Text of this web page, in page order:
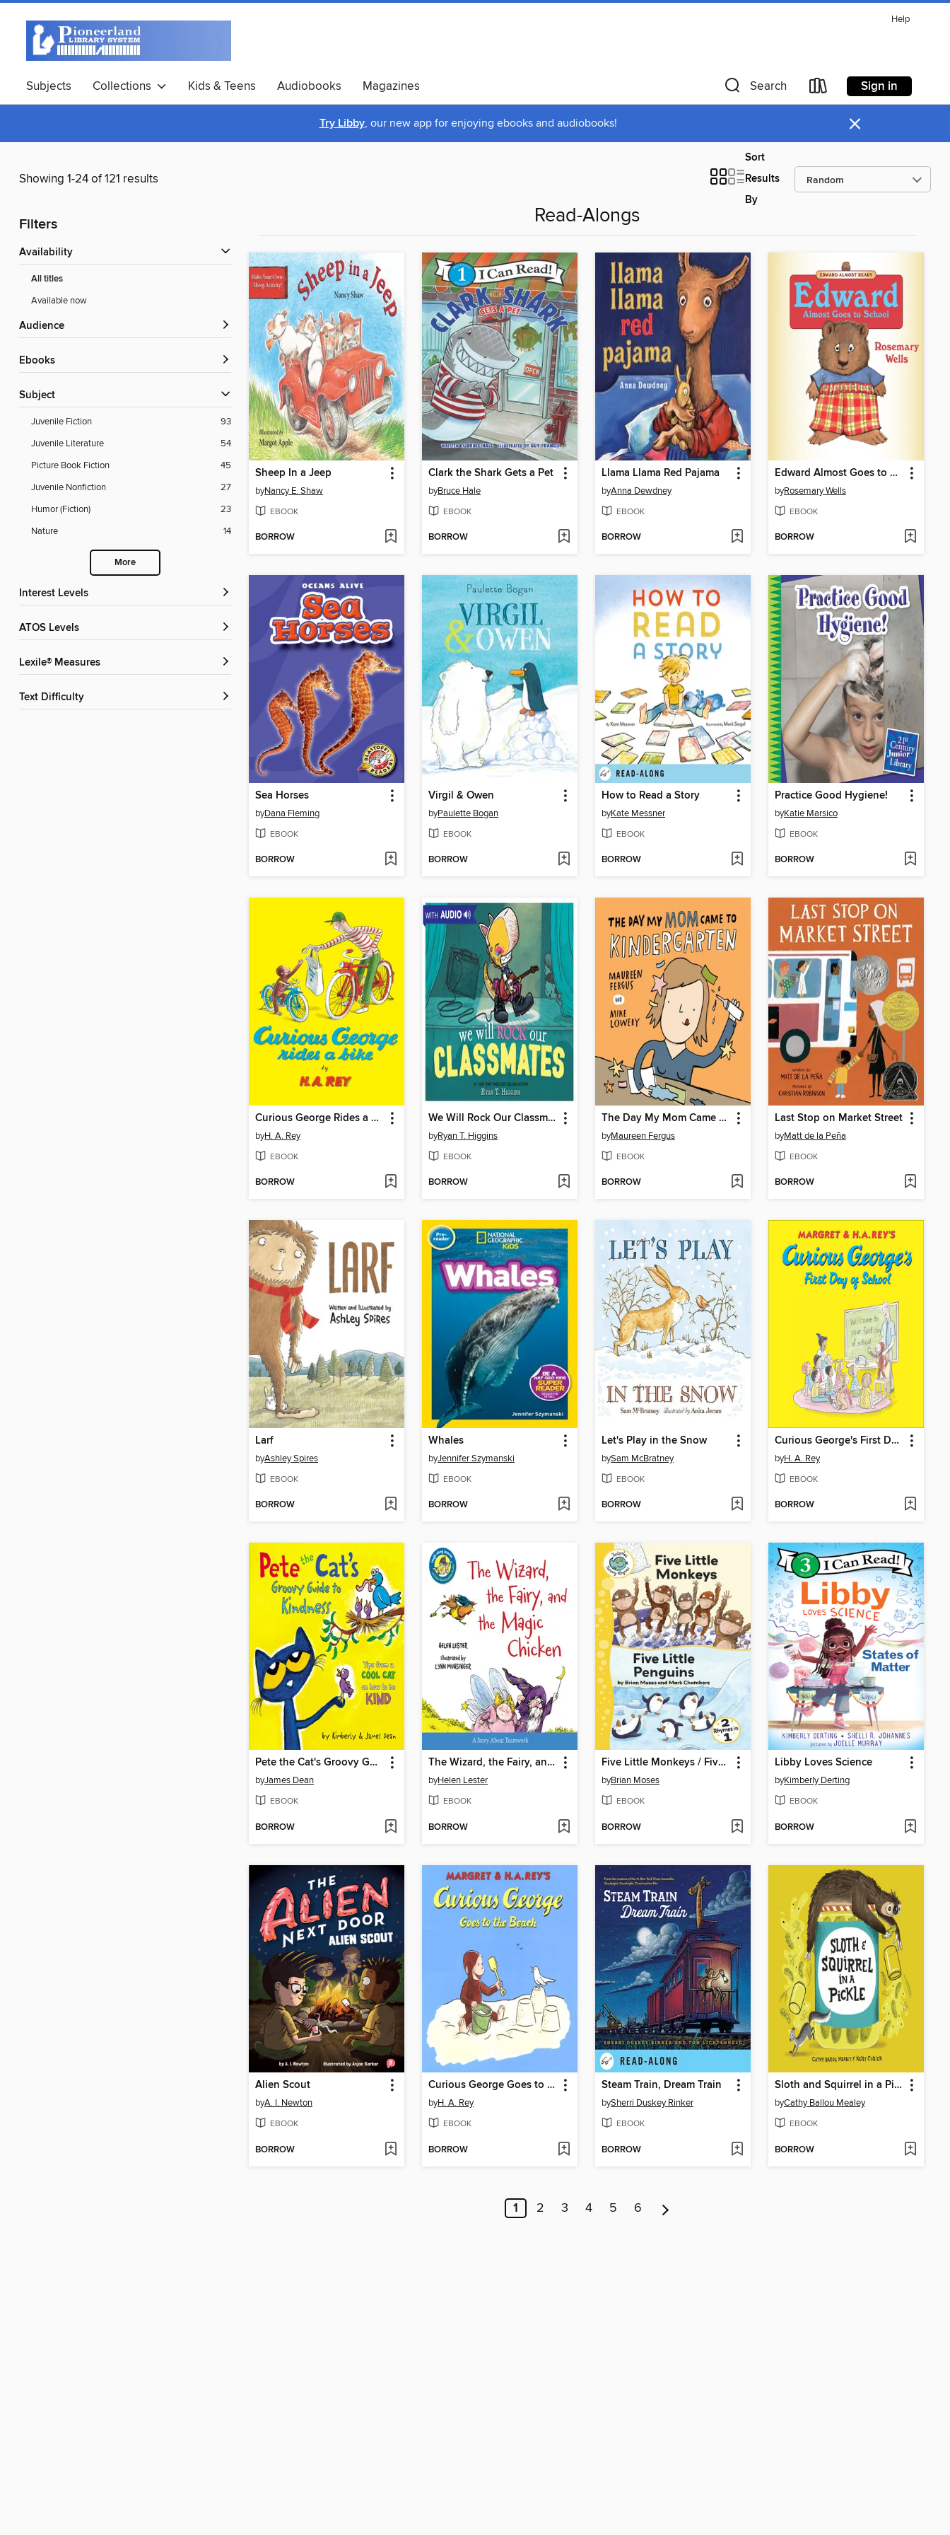
Help
Subjects Collections Kids & Teens Audiobooks Magazines Search Sign in
Try Libby, our new app for enjoying ebooks and audiobooks! ×
Showing 1-24 of 121 results
Sort
Results
By
Filters
Availability
All titles
Available now
Audience
ebooks
Subject
Juvenile Fiction
93
Juvenile Literature
54
Picture Book Fiction
45
Juvenile Nonfiction
27
Humor (Fiction)
23
Nature
14
More
Interest Levels
ATOS Levels
Lexile® Measures
Text Difficulty
Read-Alongs
Sheep In a Jeep
byNancy E. Shaw
EBOOK
BORROW
Clark the Shark Gets a Pet
byBruce Hale
EBOOK
BORROW
Llama Llama Red Pajama
byAnna Dewdney
EBOOK
BORROW
Edward Almost Goes to School
byRosemary Wells
EBOOK
BORROW
Sea Horses
byDana Fleming
EBOOK
BORROW
Virgil & Owen
byPaulette Bogan
EBOOK
BORROW
How to Read a Story
byKate Messner
EBOOK
BORROW
Practice Good Hygiene!
byKatie Marsico
EBOOK
BORROW
Curious George Rides a Bike
byH. A. Rey
EBOOK
BORROW
We Will Rock Our Classmates
byRyan T. Higgins
EBOOK
BORROW
The Day My Mom Came to Kindergarten
byMaureen Fergus
EBOOK
BORROW
Last Stop on Market Street
byMatt de la Peña
EBOOK
BORROW
Larf
byAshley Spires
EBOOK
BORROW
Whales
byJennifer Szymanski
EBOOK
BORROW
Let's Play in the Snow
bySam McBratney
EBOOK
BORROW
Curious George's First Day of School
byH. A. Rey
EBOOK
BORROW
Pete the Cat's Groovy Guide to Kindness
byJames Dean
EBOOK
BORROW
The Wizard, the Fairy, and the Magic Chicken
byHelen Lester
EBOOK
BORROW
Five Little Monkeys / Five Little Penguins
byBrian Moses
EBOOK
BORROW
Libby Loves Science
byKimberly Derting
EBOOK
BORROW
Alien Scout
byA. I. Newton
EBOOK
BORROW
Curious George Goes to the Beach
byH. A. Rey
EBOOK
BORROW
Steam Train, Dream Train
bySherri Duskey Rinker
EBOOK
BORROW
Sloth and Squirrel in a Pickle
byCathy Ballou Mealey
EBOOK
BORROW
1 2 3 4 5 6